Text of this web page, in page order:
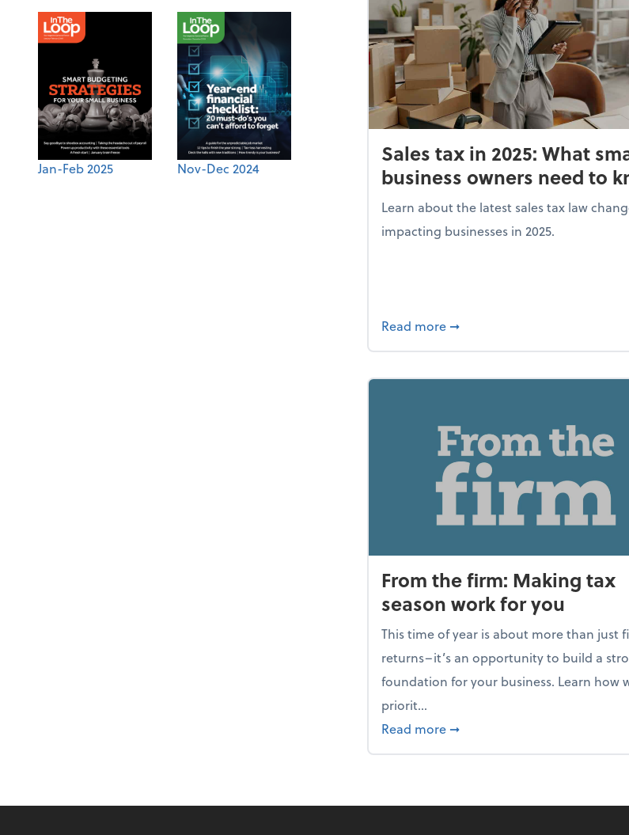
Jan-Feb 2025 Nov-Dec 2024
Sales tax in 2025: What
business owners need to
Learn about the latest sales tax law
impacting businesses in 2025.
Read more about Sales tax in 2025: What
➞
From the firm: Making tax
season work for you
This time of year is about more than just
returns–it’s an opportunity to build a
foundation for your business. Learn how
priorit...
Read more about From the firm: Making
➞